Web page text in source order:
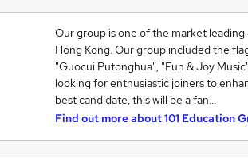
Our group is one of the market
Hong Kong. Our group included the
"Guocui Putonghua", "Fun & Joy
looking for enthusiastic joiners to
best candidate, this will be a fan…
Find out more about101 Education